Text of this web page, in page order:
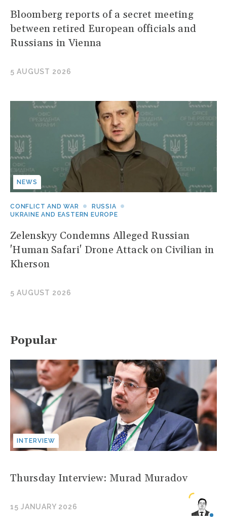
Bloomberg reports of a secret meeting
between retired European officials and
Russians in Vienna
5 AUGUST 2026
NEWS
CONFLICT AND WAR
RUSSIA
UKRAINE AND EASTERN EUROPE
Zelenskyy Condemns Alleged Russian
'Human Safari' Drone Attack on Civilian in
Kherson
5 AUGUST 2026
Popular
INTERVIEW
Thursday Interview: Murad Muradov
15 JANUARY 2026